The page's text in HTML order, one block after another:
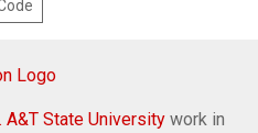
A&T State University work in